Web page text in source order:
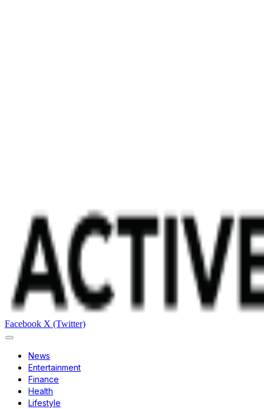
Facebook X (Twitter)
News
Entertainment
Finance
Health
Lifestyle